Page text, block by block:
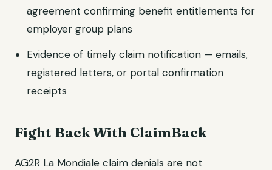
agreement confirming benefit entitlements for
employer group plans
Evidence of timely claim notification — emails,
registered letters, or portal confirmation
receipts
Fight Back With ClaimBack
AG2R La Mondiale claim denials are not